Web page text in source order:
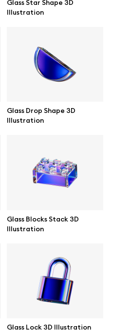
Glass Star Shape 3D
Illustration
Glass Drop Shape 3D
Illustration
Glass Blocks Stack 3D
Illustration
Glass Lock 3D Illustration
tools